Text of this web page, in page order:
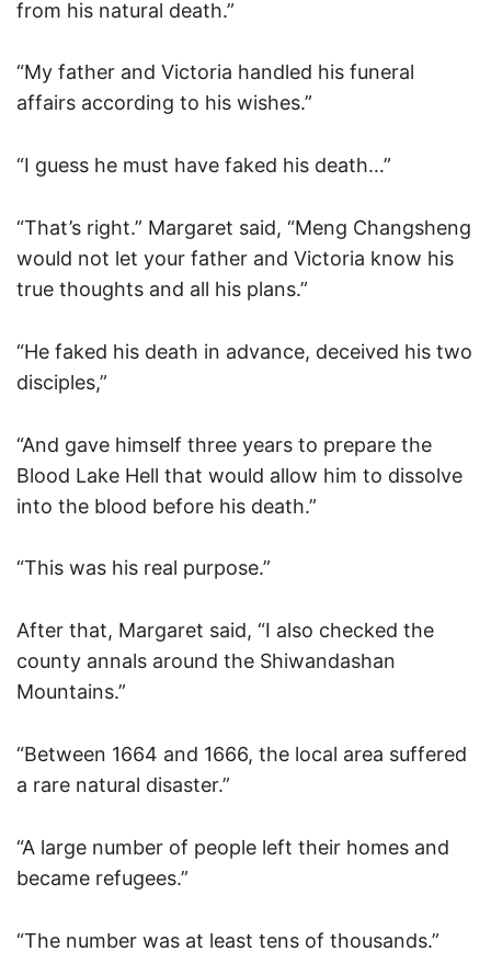
from his natural death.”
“My father and Victoria handled his funeral
affairs according to his wishes.”
“I guess he must have faked his death…”
“That’s right.” Margaret said, “Meng Changsheng
would not let your father and Victoria know his
true thoughts and all his plans.”
“He faked his death in advance, deceived his two
disciples,”
“And gave himself three years to prepare the
Blood Lake Hell that would allow him to dissolve
into the blood before his death.”
“This was his real purpose.”
After that, Margaret said, “I also checked the
county annals around the Shiwandashan
Mountains.”
“Between 1664 and 1666, the local area suffered
a rare natural disaster.”
“A large number of people left their homes and
became refugees.”
“The number was at least tens of thousands.”